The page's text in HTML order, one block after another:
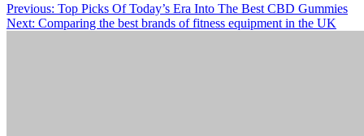
Post
navigation
Previous: Top Picks Of Today’s Era Into The Best CBD Gummies
Next: Comparing the best brands of fitness equipment in the UK